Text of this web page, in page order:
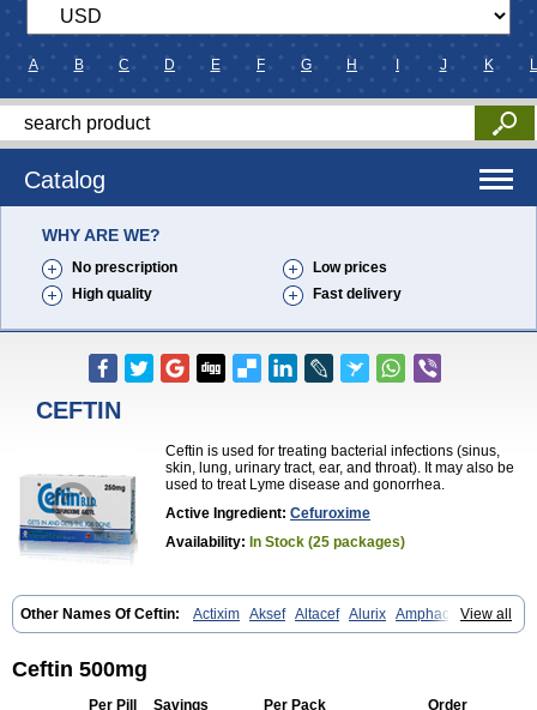
A B C D E F G H J K L
Catalog
WHY ARE WE?
No prescription
Low prices
High quality
Fast delivery
CEFTIN
Ceftin is used for treating bacterial infections (sinus,
skin, lung, urinary tract, ear, and throat). It may also be
used to treat Lyme disease and gonorrhea.
Active Ingredient: Cefuroxime
Availability: In Stock (25 packages)
View all
Other Names Of Ceftin: Actixim Aksef Altacef Alurix Amphacef
Anaptivan Anbacim Antibioxime Axcef Axet Axetil Axetine Axim
Biofuroksym Bioracef
Cefaxetil
Cefogram
Cefuhexal Cefur Cefuracet Cefuretil
Cefurin
Ceftin 500mg
Per Pill Savings Per Pack Order